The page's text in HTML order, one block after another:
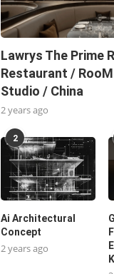
Lawrys The Prime
Restaurant /
Studio / China
2 years ago
2
Ai Architectural
Concept
2 years ago